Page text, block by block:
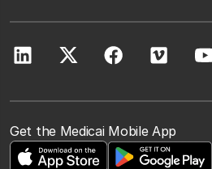
Get the Medicai Mobile App